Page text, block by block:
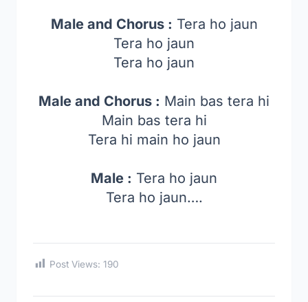
Male and Chorus : Tera ho jaun
Tera ho jaun
Tera ho jaun
Male and Chorus : Main bas tera hi
Main bas tera hi
Tera hi main ho jaun
Male : Tera ho jaun
Tera ho jaun….
Post Views: 190